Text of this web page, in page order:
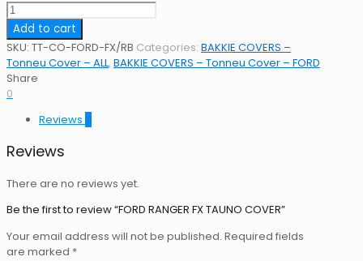
FORD
RANGER
FX
TAUNO
COVER
quantity
Add to cart
SKU: TT-CO-FORD-FX/RB Categories: BAKKIE COVERS –
Tonneu Cover – ALL, BAKKIE COVERS – Tonneu Cover – FORD
Share
0
Reviews
Reviews
There are no reviews yet.
Be the first to review “FORD RANGER FX TAUNO COVER”
Your email address will not be published. Required fields
are marked *